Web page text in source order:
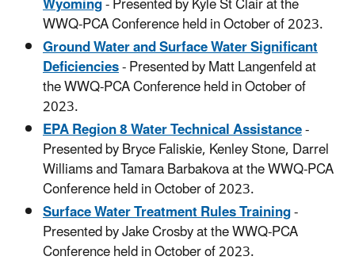
WWQ-PCA Conference held in October of 2023.
Ground Water and Surface Water Significant
Deficiencies- Presented by Matt Langenfeld at
the WWQ-PCA Conference held in October of
2023.
EPA Region 8 Water Technical Assistance-
Presented by Bryce Faliskie, Kenley Stone, Darrel
Williams and Tamara Barbakova at the WWQ-PCA
Conference held in October of 2023.
Surface Water Treatment Rules Training-
Presented by Jake Crosby at the WWQ-PCA
Conference held in October of 2023.